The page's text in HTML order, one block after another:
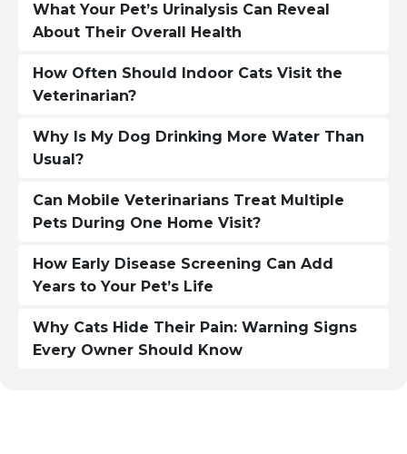
What Your Pet’s Urinalysis Can Reveal
About Their Overall Health
How Often Should Indoor Cats Visit the
Veterinarian?
Why Is My Dog Drinking More Water Than
Usual?
Can Mobile Veterinarians Treat Multiple
Pets During One Home Visit?
How Early Disease Screening Can Add
Years to Your Pet’s Life
Why Cats Hide Their Pain: Warning Signs
Every Owner Should Know